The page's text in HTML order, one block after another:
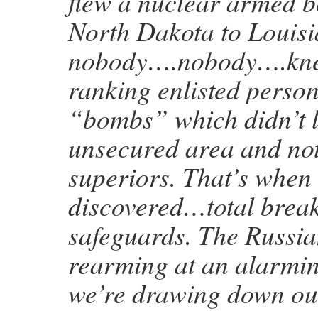
North Dakota to
ranking enlisted
“bombs” which
unsecured area and
superiors. That’s
discovered…total
safeguards. The
rearming at an
we’re drawing down